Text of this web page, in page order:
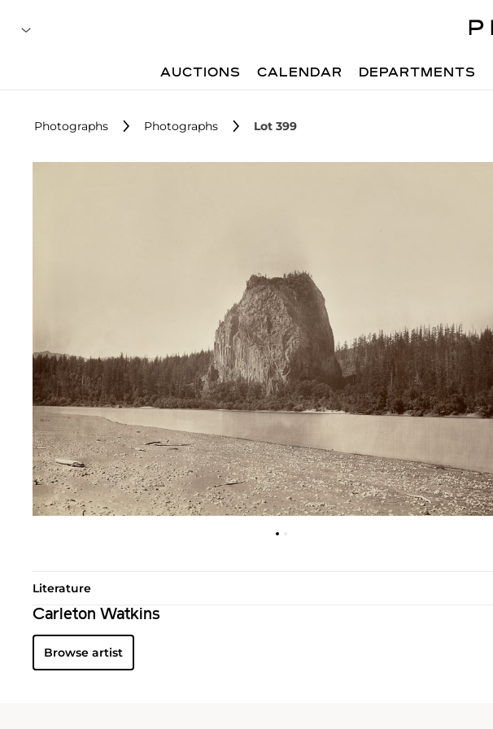
AUCTIONS CALENDAR DEPARTMENTS
Photographs Photographs Lot 399
Literature
Carleton Watkins
Browse artist